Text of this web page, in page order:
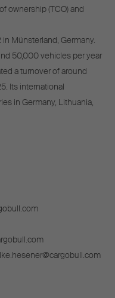
ownership (TCO) and
Münsterland, Germany.
50,000 vehicles per year
a turnover of around
Its international
in Germany, Lithuania,